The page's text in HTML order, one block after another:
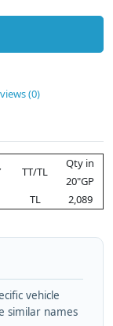
(0)
TT/TL
Qty in
20"GP
TL 2,089
vehicle
similar names